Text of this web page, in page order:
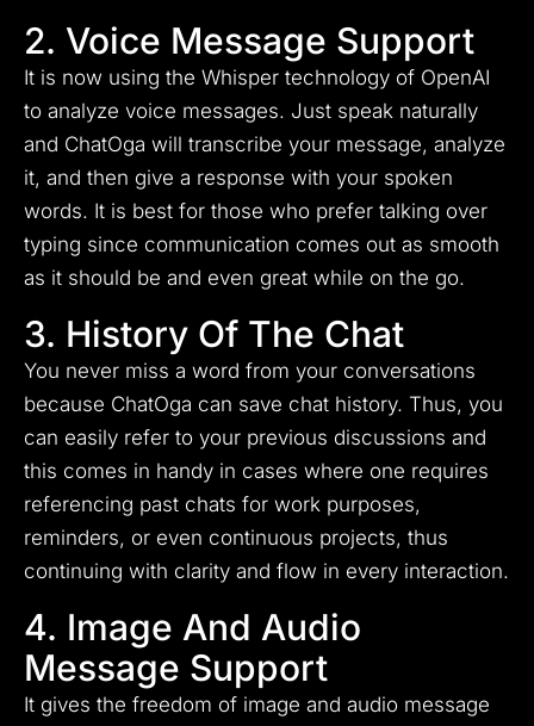
2. Voice Message Support
It is now using the Whisper technology of OpenAI
to analyze voice messages. Just speak naturally
and ChatOga will transcribe your message, analyze
it, and then give a response with your spoken
words. It is best for those who prefer talking over
typing since communication comes out as smooth
as it should be and even great while on the go.
3. History Of The Chat
You never miss a word from your conversations
because ChatOga can save chat history. Thus, you
can easily refer to your previous discussions and
this comes in handy in cases where one requires
referencing past chats for work purposes,
reminders, or even continuous projects, thus
continuing with clarity and flow in every interaction.
4. Image And Audio
Message Support
It gives the freedom of image and audio message